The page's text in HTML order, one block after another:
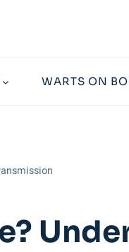
WARTS ON